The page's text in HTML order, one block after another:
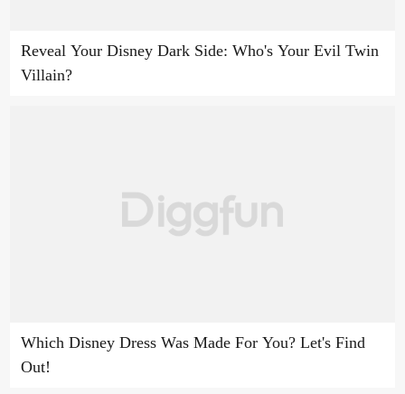
Reveal Your Disney Dark Side: Who's Your Evil Twin
Villain?
Which Disney Dress Was Made For You? Let's Find
Out!